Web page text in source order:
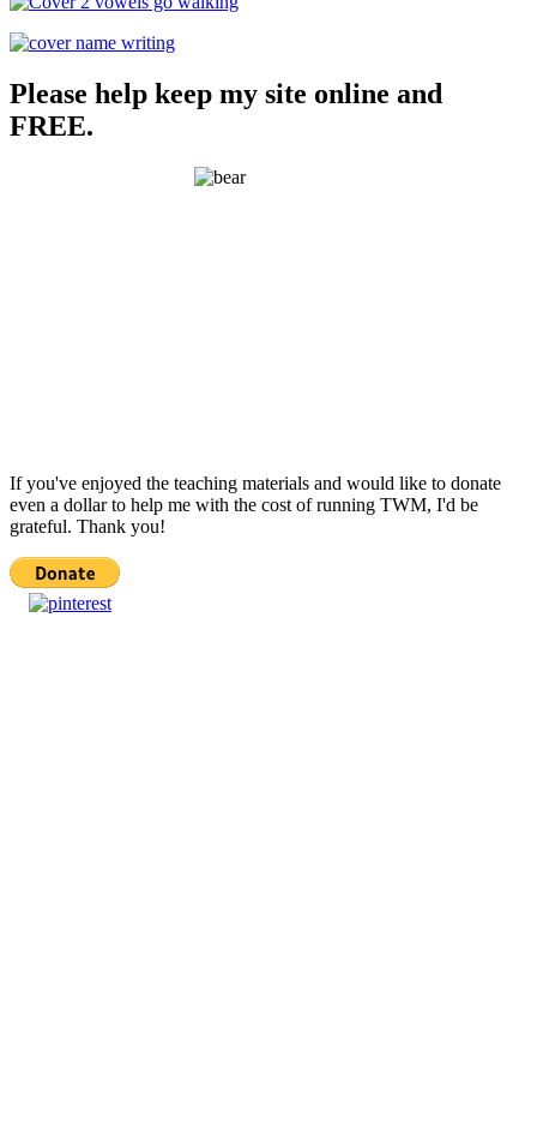
Please help keep my site online and
FREE.
If you've enjoyed the teaching materials and would like to donate
even a dollar to help me with the cost of running TWM, I'd be
grateful. Thank you!